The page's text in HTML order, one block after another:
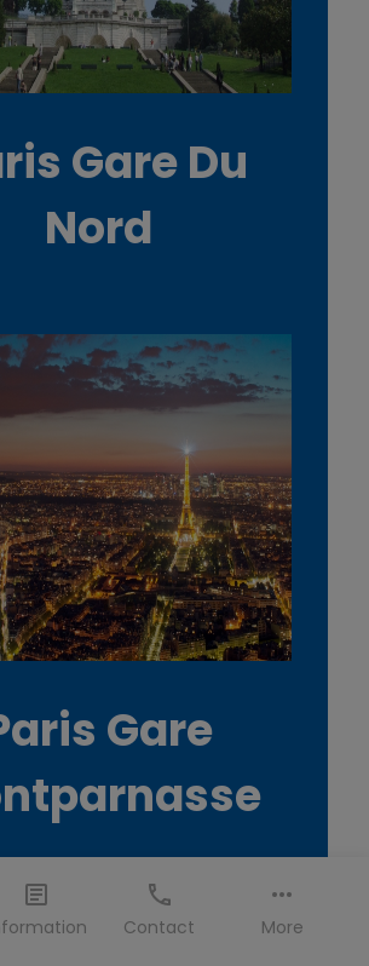
Contact More
Gare Du
Nord
Gare